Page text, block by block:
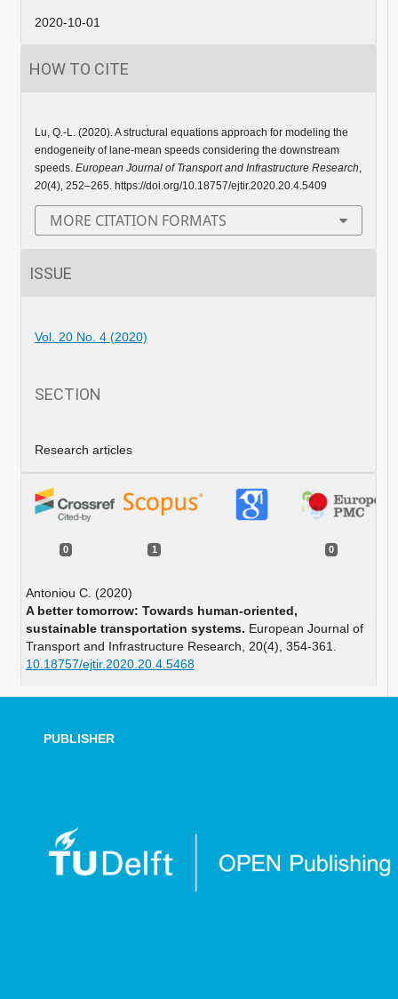
2020-10-01
HOW TO CITE
Lu, Q.-L. (2020). A structural equations approach for modeling the
endogeneity of lane-mean speeds considering the downstream
speeds. European Journal of Transport and Infrastructure Research,
20(4), 252–265. https://doi.org/10.18757/ejtir.2020.20.4.5409
MORE CITATION FORMATS
ISSUE
Vol. 20 No. 4 (2020)
SECTION
Research articles
0 1 0
Antoniou C. (2020)
A better tomorrow: Towards human-oriented,
sustainable transportation systems. European Journal of
Transport and Infrastructure Research, 20(4), 354-361.
10.18757/ejtir.2020.20.4.5468
PUBLISHER